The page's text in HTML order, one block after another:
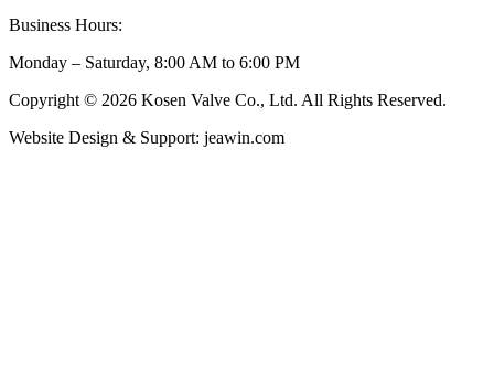
Business Hours:
Monday – Saturday, 8:00 AM to 6:00 PM
Copyright © 2026 Kosen Valve Co., Ltd. All Rights Reserved.
Website Design & Support: jeawin.com